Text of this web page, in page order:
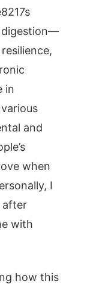
digestion—
in
and
when
I
after
with
how this